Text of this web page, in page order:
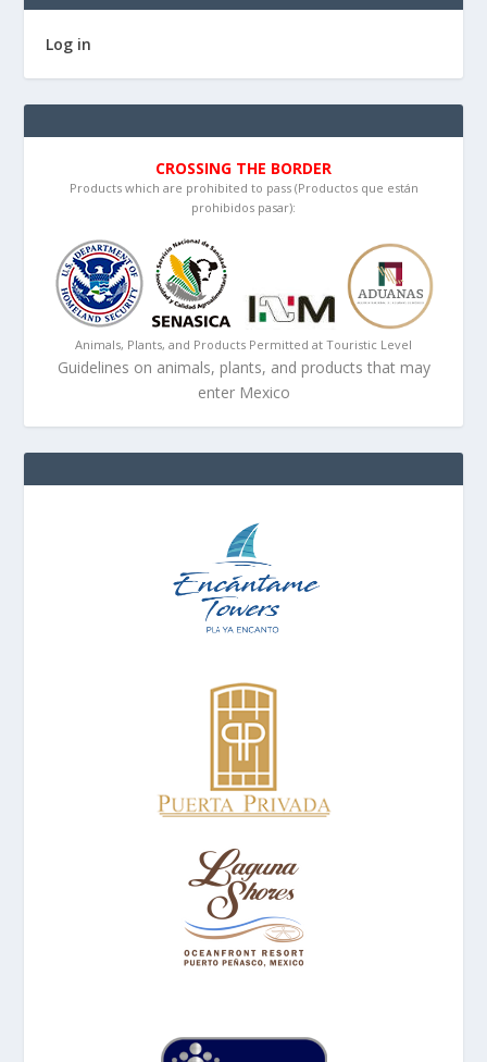
Log in
CROSSING THE BORDER
Products which are prohibited to pass (Productos que están
prohibidos pasar):
Animals, Plants, and Products Permitted at Touristic Level
Guidelines on animals, plants, and products that may
enter Mexico